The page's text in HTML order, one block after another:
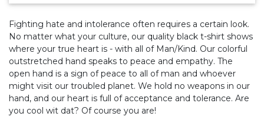
Fighting hate and intolerance often requires a certain look.
No matter what your culture, our quality black t-shirt shows
where your true heart is - with all of Man/Kind. Our colorful
outstretched hand speaks to peace and empathy. The
open hand is a sign of peace to all of man and whoever
might visit our troubled planet. We hold no weapons in our
hand, and our heart is full of acceptance and tolerance. Are
you cool wit dat? Of course you are!